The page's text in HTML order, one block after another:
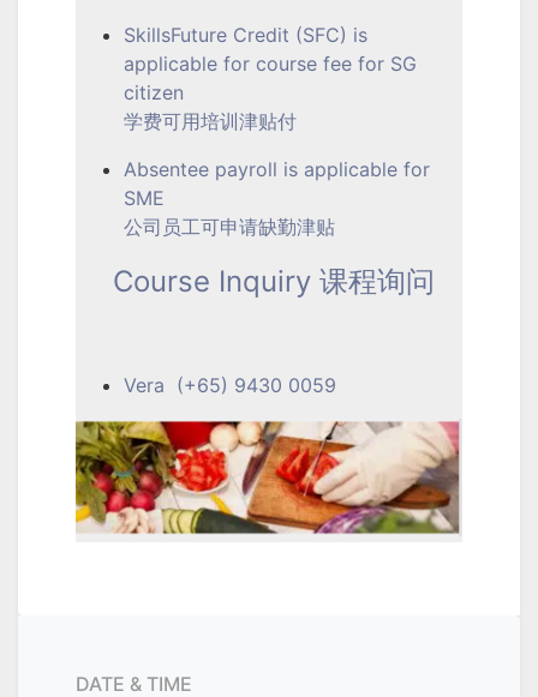
SkillsFuture Credit (SFC) is
applicable for course fee for SG
citizen
学费可用培训津贴付
Absentee payroll is applicable for
SME
公司员工可申请缺勤津贴
Course Inquiry 课程询问
Vera (+65) 9430 0059
DATE & TIME